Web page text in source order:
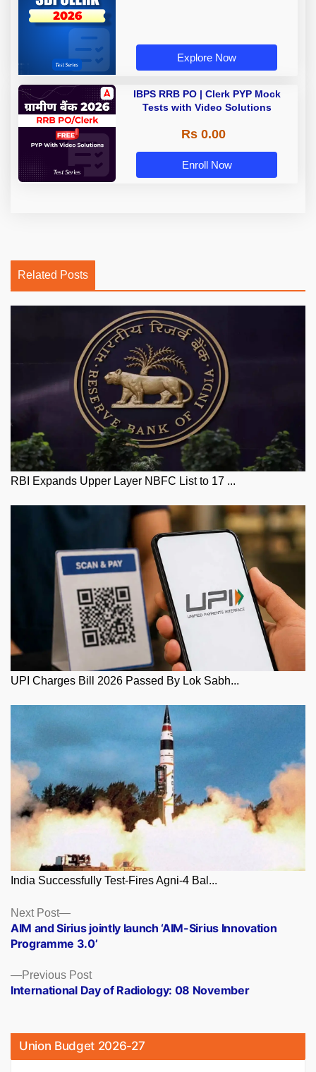
Explore Now
IBPS RRB PO | Clerk PYP Mock
Tests with Video Solutions
Rs 0.00
Enroll Now
Related Posts
RBI Expands Upper Layer NBFC List to 17 ...
UPI Charges Bill 2026 Passed By Lok Sabh...
India Successfully Test-Fires Agni-4 Bal...
Posts
navigation
Previous PostPrevious
post:
International Day of Radiology: 08 November
Next Post
Next
post:
AIM and Sirius jointly launch ‘AIM-Sirius Innovation
Programme 3.0’
Union Budget 2026-27